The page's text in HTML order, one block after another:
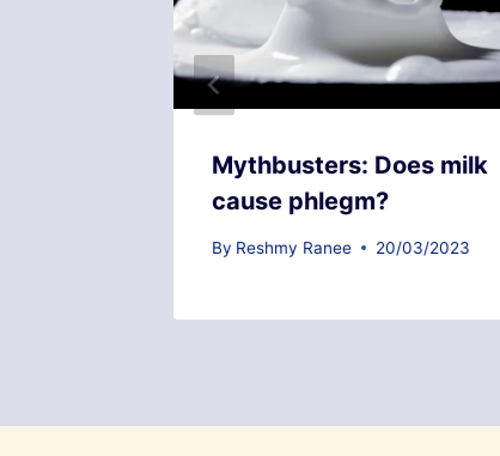
Mythbusters: Does milk
cause phlegm?
By Reshmy Ranee 20/03/2023